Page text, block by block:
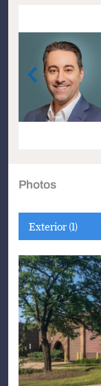
Photos
Exterior (1)